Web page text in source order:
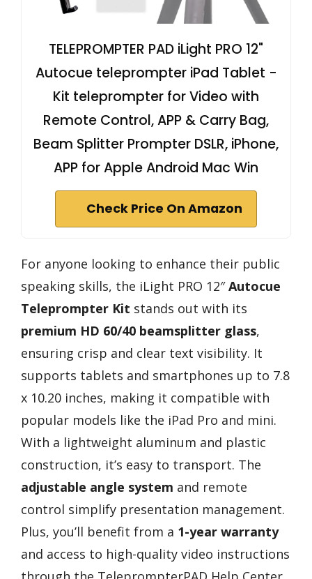
TELEPROMPTER PAD iLight PRO 12"
Autocue teleprompter iPad Tablet -
Kit teleprompter for Video with
Remote Control, APP & Carry Bag,
Beam Splitter Prompter DSLR, iPhone,
APP for Apple Android Mac Win
Check Price On Amazon
For anyone looking to enhance their public
speaking skills, the iLight PRO 12″Autocue
Teleprompter Kit stands out with its
premium HD 60/40 beamsplitter glass,
ensuring crisp and clear text visibility. It
supports tablets and smartphones up to 7.8
x 10.20 inches, making it compatible with
popular models like the iPad Pro and mini.
With a lightweight aluminum and plastic
construction, it’s easy to transport. The
adjustable angle system and remote
control simplify presentation management.
Plus, you’ll benefit from a 1-year warranty
and access to high-quality video instructions